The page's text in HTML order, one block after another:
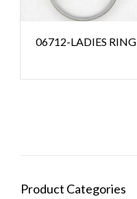
06712-LADIES RING
Product Categories